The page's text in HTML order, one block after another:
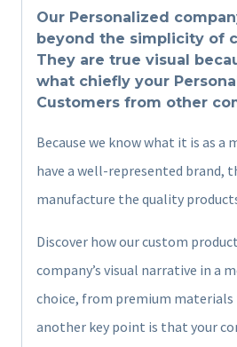
Our Personalized
beyond the simplicity of
They are true visual
what chiefly your
Customers from other
Because we know what it is as
have a well-represented brand,
manufacture the quality
Discover how our custom
company’s visual narrative in a
choice, from premium materials
another key point is that your